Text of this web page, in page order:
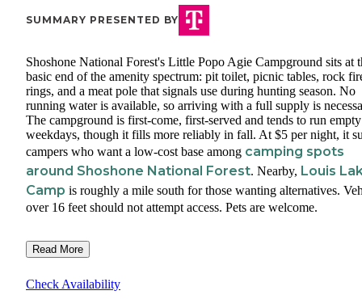
SUMMARY PRESENTED BY
Shoshone National Forest's Little Popo Agie Campground sits at
basic end of the amenity spectrum: pit toilet, picnic tables, rock
rings, and a meat pole that signals use during hunting season. No
running water is available, so arriving with a full supply is
The campground is first-come, first-served and tends to run
weekdays, though it fills more reliably in fall. At $5 per night, it
campers who want a low-cost base among camping spots
around Shoshone National Forest. Nearby, Louis
Camp is roughly a mile south for those wanting alternatives.
over 16 feet should not attempt access. Pets are welcome.
Read More
Check Availability